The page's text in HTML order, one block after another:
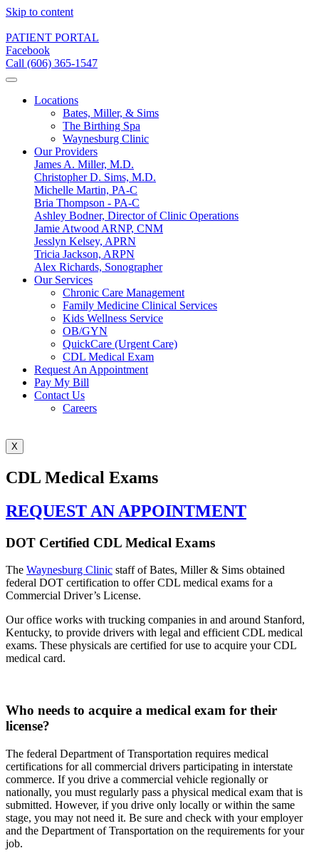
Skip to content
PATIENT PORTAL
Facebook
Call (606) 365-1547
Locations
Bates, Miller, & Sims
The Birthing Spa
Waynesburg Clinic
Our Providers
James A. Miller, M.D.
Christopher D. Sims, M.D.
Michelle Martin, PA-C
Bria Thompson - PA-C
Ashley Bodner, Director of Clinic Operations
Jamie Atwood ARNP, CNM
Jesslyn Kelsey, APRN
Tricia Jackson, ARPN
Alex Richards, Sonographer
Our Services
Chronic Care Management
Family Medicine Clinical Services
Kids Wellness Service
OB/GYN
QuickCare (Urgent Care)
CDL Medical Exam
Request An Appointment
Pay My Bill
Contact Us
Careers
X
CDL Medical Exams
REQUEST AN APPOINTMENT
DOT Certified CDL Medical Exams
The Waynesburg Clinic staff of Bates, Miller & Sims obtained
federal DOT certification to offer CDL medical exams for a
Commercial Driver’s License.
Our office works with trucking companies in and around Stanford,
Kentucky, to provide drivers with legal and efficient CDL medical
exams. These physicals are certified for use to acquire your CDL
medical card.
Who needs to acquire a medical exam for their
license?
The federal Department of Transportation requires medical
certifications for all commercial drivers participating in interstate
commerce. If you drive a commercial vehicle regionally or
nationally, you must regularly pass a physical medical exam that is
submitted. However, if you drive only locally or within the same
stage, you may not need it. Be sure and check with your employer
and the Department of Transportation on the requirements for your
job.